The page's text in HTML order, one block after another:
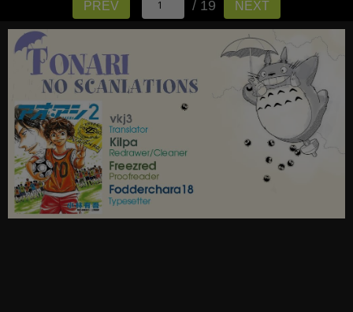
PREV / 19 NEXT